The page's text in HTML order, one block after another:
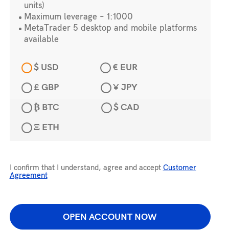
units)
Maximum leverage – 1:1000
MetaTrader 5 desktop and mobile platforms
available
$ USD
€ EUR
£ GBP
¥ JPY
₿ BTC
$ CAD
Ξ ETH
I confirm that I understand, agree and accept Customer
Agreement
OPEN ACCOUNT NOW